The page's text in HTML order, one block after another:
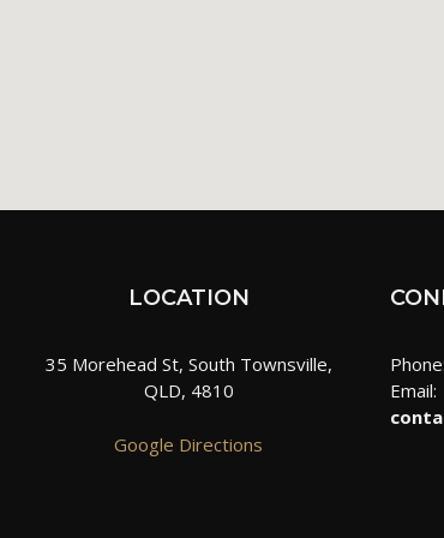
LOCATION
35 Morehead St, South Townsville,
QLD, 4810
Google Directions
Email: